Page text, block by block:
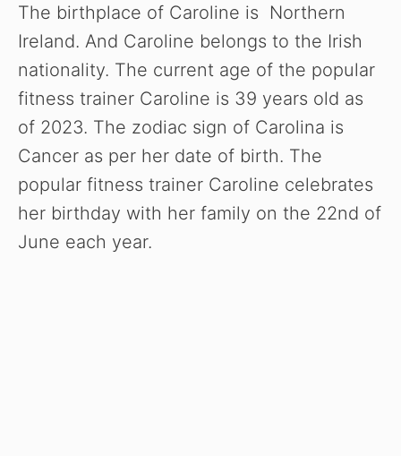
The birthplace of Caroline is Northern
Ireland. And Caroline belongs to the Irish
nationality. The current age of the popular
fitness trainer Caroline is 39 years old as
of 2023. The zodiac sign of Carolina is
Cancer as per her date of birth. The
popular fitness trainer Caroline celebrates
her birthday with her family on the 22nd of
June each year.